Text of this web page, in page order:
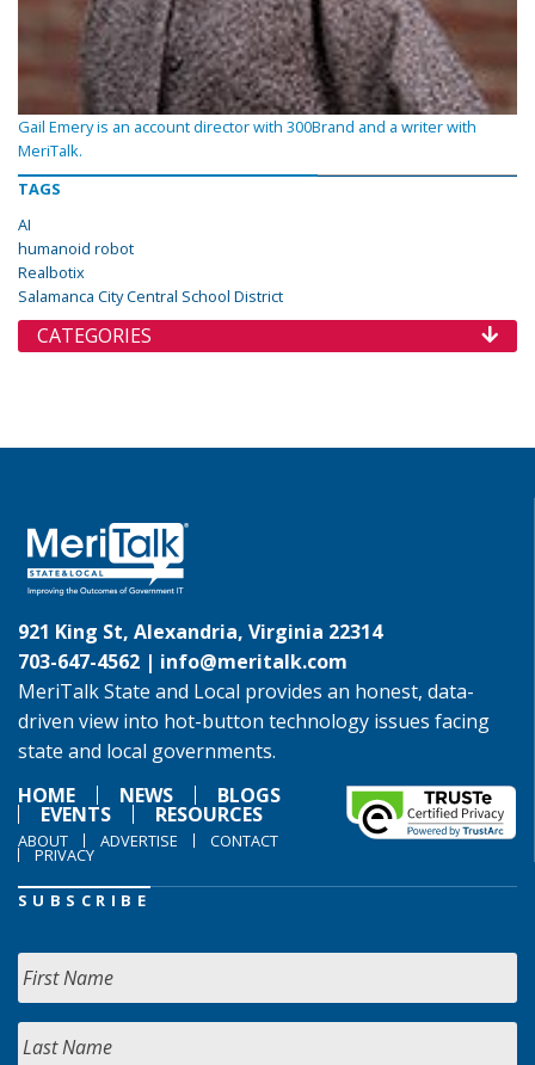
Gail Emery is an account director with 300Brand and a writer with
MeriTalk.
TAGS
AI
humanoid robot
Realbotix
Salamanca City Central School District
CATEGORIES
921 King St, Alexandria, Virginia 22314
703-647-4562 | info@meritalk.com
MeriTalk State and Local provides an honest, data-
driven view into hot-button technology issues facing
state and local governments.
HOME
NEWS BLOGS
EVENTS RESOURCES
ABOUT ADVERTISE CONTACT
PRIVACY
SUBSCRIBE